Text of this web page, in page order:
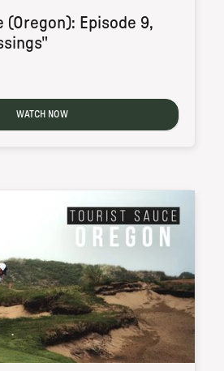
(Oregon): Episode 9,
WATCH NOW